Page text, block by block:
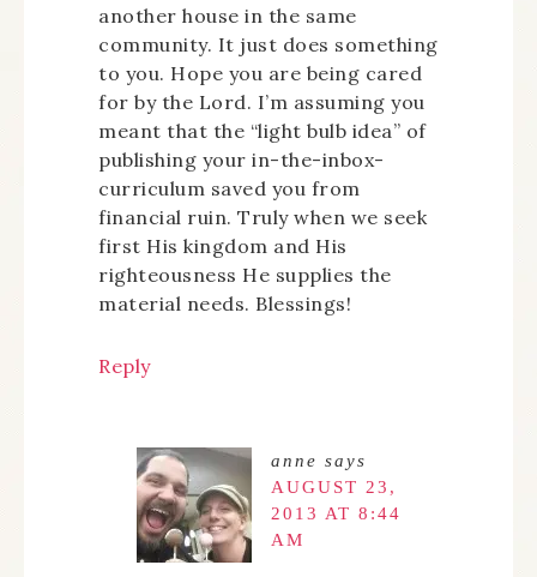
another house in the same
community. It just does something
to you. Hope you are being cared
for by the Lord. I’m assuming you
meant that the “light bulb idea” of
publishing your in-the-inbox-
curriculum saved you from
financial ruin. Truly when we seek
first His kingdom and His
righteousness He supplies the
material needs. Blessings!
Reply
anne says
AUGUST 23,
2013 AT 8:44
AM